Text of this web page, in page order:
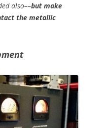
also––but make
the metallic